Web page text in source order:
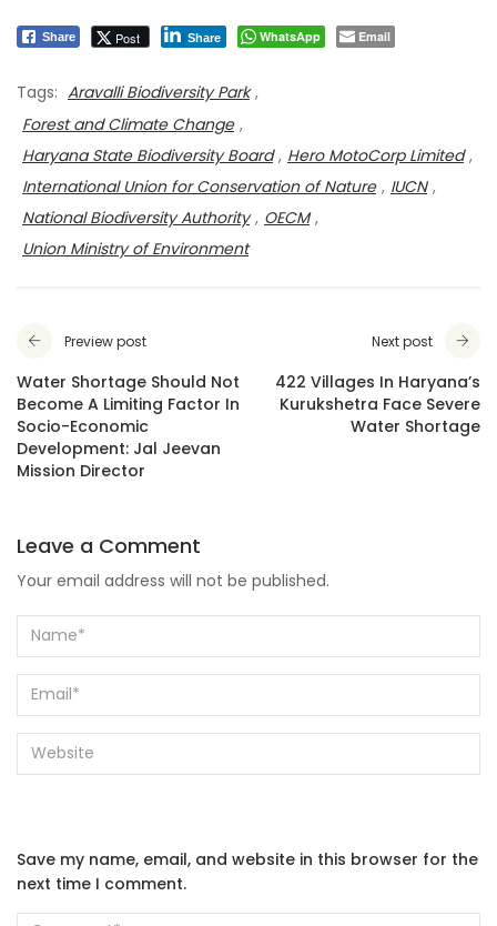
Share Post Share WhatsApp Email
Tags: Aravalli Biodiversity Park ,
Forest and Climate Change ,
Haryana State Biodiversity Board , Hero MotoCorp Limited ,
International Union for Conservation of Nature , IUCN ,
National Biodiversity Authority , OECM ,
Union Ministry of Environment
Preview post
Water Shortage Should Not
Become A Limiting Factor In
Socio-Economic
Development: Jal Jeevan
Mission Director
Next post
422 Villages In Haryana’s
Kurukshetra Face Severe
Water Shortage
Leave a Comment
Your email address will not be published.
Save my name, email, and website in this browser for the
next time I comment.